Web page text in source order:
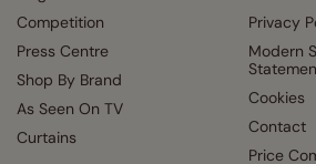
Competition
Press Centre
Shop By Brand
As Seen On TV
Curtains
Privacy
Modern
Cookies
Contact
Price